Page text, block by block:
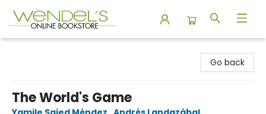
Go back
The World's Game